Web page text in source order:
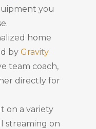
you
home
by Gravity
team coach,
directly for
on a variety
streaming on